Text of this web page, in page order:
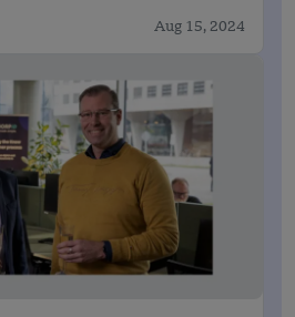
Aug 15, 2024